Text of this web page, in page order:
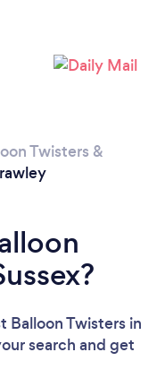
Twisters &
Balloon Twisters in
search and get